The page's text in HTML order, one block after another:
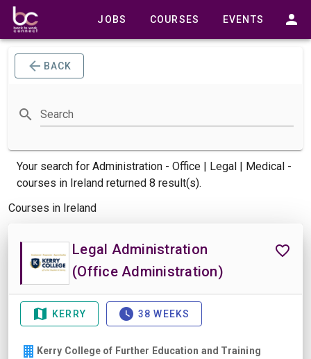
JOBS COURSES EVENTS
BACK
Search
Your search for Administration - Office | Legal | Medical -
courses in Ireland returned 8 result(s).
Courses in Ireland
Legal Administration
(Office Administration)
KERRY 38 WEEKS
Kerry College of Further Education and Training